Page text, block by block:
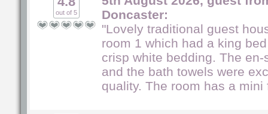
out of 5
Doncaster:
"Lovely traditional guest
room 1 which had a king
crisp white bedding. The
and the bath towels were
quality. The room has a mini